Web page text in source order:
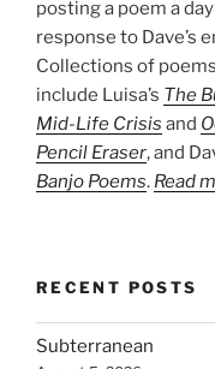
posting a poem a
response to Dave’s
Collections of
include Luisa’s The
Mid-Life Crisis and
Pencil Eraser, and
Banjo Poems. Read
RECENT POSTS
Subterranean